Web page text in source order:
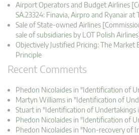
Airport Operators and Budget Airlines
SA.23324: Finavia, Airpro and Ryanair
Sale of State-owned Airlines
sale of subsidiaries by LOT Polish
Objectively Justified Pricing: The Market
Principle
Recent Comments
Phedon Nicolaides in "Identification of
Martyn Williams in "Identification of
Stuart in "Identification of Undertakings
Phedon Nicolaides in "Identification of
Phedon Nicolaides in "Non-recovery of